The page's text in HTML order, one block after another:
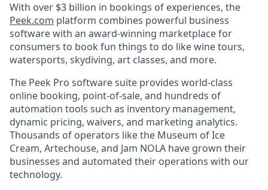
With over $3 billion in bookings of experiences, the
Peek.com platform combines powerful business
software with an award-winning marketplace for
consumers to book fun things to do like wine tours,
watersports, skydiving, art classes, and more.
The Peek Pro software suite provides world-class
online booking, point-of-sale, and hundreds of
automation tools such as inventory management,
dynamic pricing, waivers, and marketing analytics.
Thousands of operators like the Museum of Ice
Cream, Artechouse, and Jam NOLA have grown their
businesses and automated their operations with our
technology.